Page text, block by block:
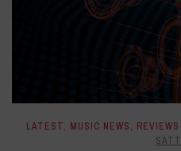
LATEST, MUSIC NEWS, REVIEWS